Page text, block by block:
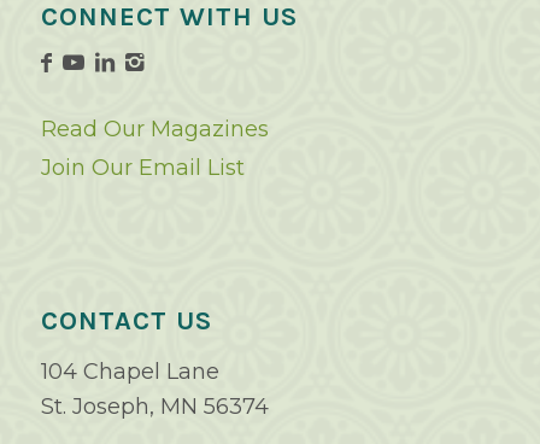
CONNECT WITH US
Read Our Magazines
Join Our Email List
CONTACT US
104 Chapel Lane
St. Joseph, MN 56374